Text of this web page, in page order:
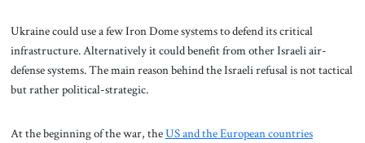
Ukraine could use a few Iron Dome systems to defend its critical
infrastructure. Alternatively it could benefit from other Israeli air-
defense systems. The main reason behind the Israeli refusal is not tactical
but rather political-strategic.
At the beginning of the war, theUS and the European countries